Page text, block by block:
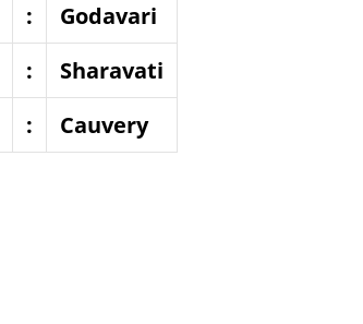
:
Godavari
:
Sharavati
: Cauvery